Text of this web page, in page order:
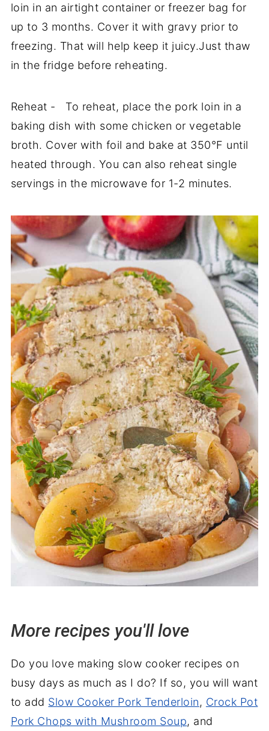
loin in an airtight container or freezer bag for
up to 3 months. Cover it with gravy prior to
freezing. That will help keep it juicy.Just thaw
in the fridge before reheating.
Reheat - To reheat, place the pork loin in a
baking dish with some chicken or vegetable
broth. Cover with foil and bake at 350°F until
heated through. You can also reheat single
servings in the microwave for 1-2 minutes.
More recipes you'll love
Do you love making slow cooker recipes on
busy days as much as I do? If so, you will want
to add Slow Cooker Pork Tenderloin, Crock Pot
Pork Chops with Mushroom Soup, and